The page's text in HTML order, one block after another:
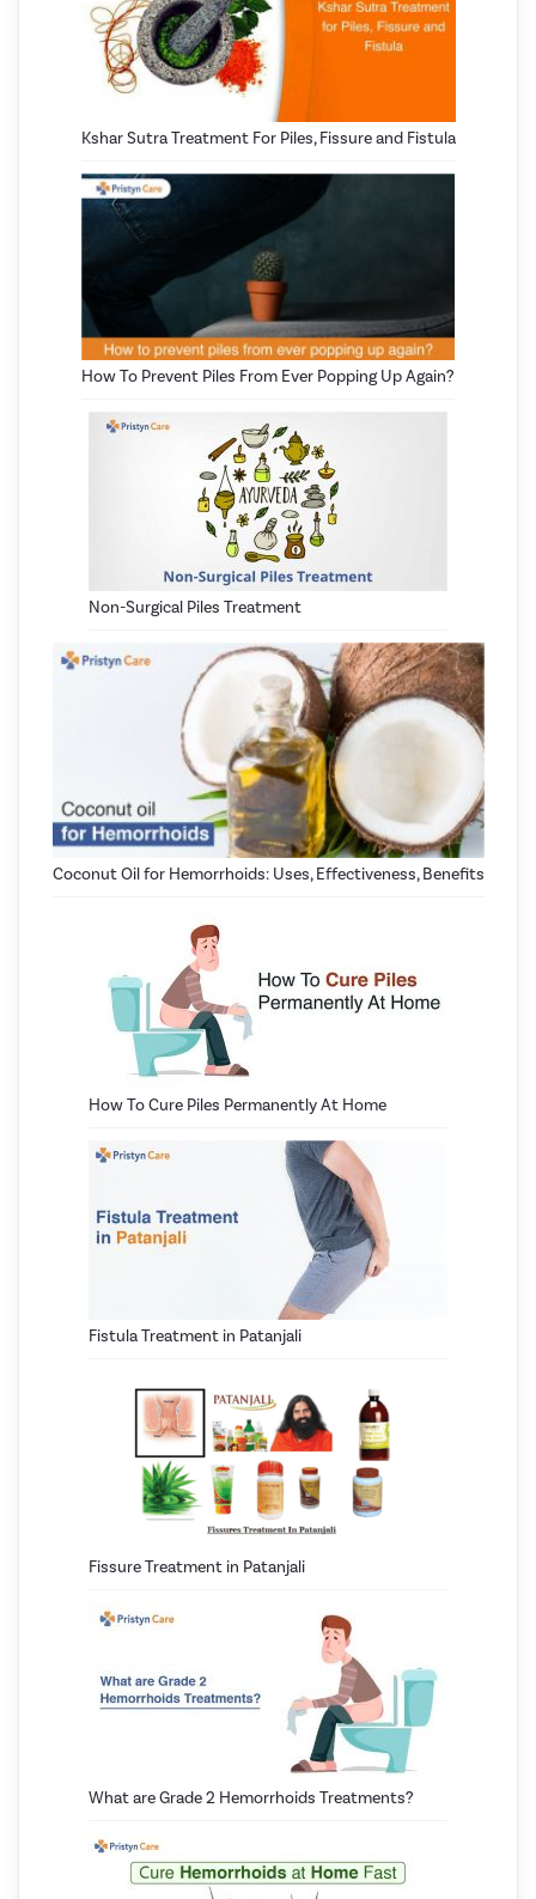
Kshar Sutra Treatment For Piles, Fissure and Fistula
How To Prevent Piles From Ever Popping Up Again?
Non-Surgical Piles Treatment
Coconut Oil for Hemorrhoids: Uses, Effectiveness, Benefits
How To Cure Piles Permanently At Home
Fistula Treatment in Patanjali
Fissure Treatment in Patanjali
What are Grade 2 Hemorrhoids Treatments?